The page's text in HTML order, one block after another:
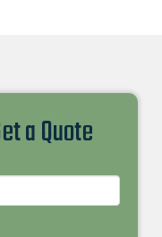
a Quote